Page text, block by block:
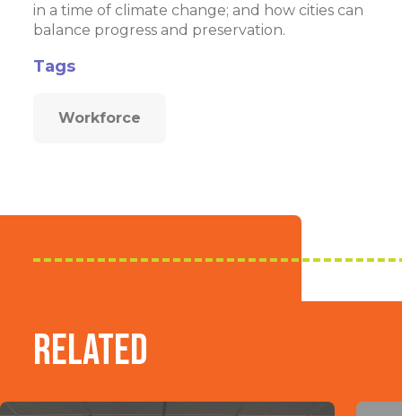
in a time of climate change; and how cities can
balance progress and preservation.
Tags
Workforce
Related